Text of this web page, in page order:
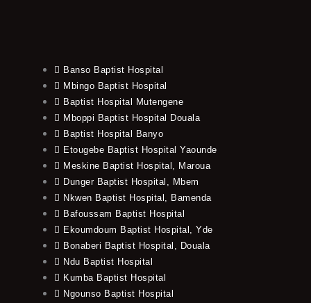
Banso Baptist Hospital
Mbingo Baptist Hospital
Baptist Hospital Mutengene
Mboppi Baptist Hospital Douala
Baptist Hospital Banyo
Etougebe Baptist Hospital Yaounde
Meskine Baptist Hospital, Maroua
Dunger Baptist Hospital, Mbem
Nkwen Baptist Hospital, Bamenda
Bafoussam Baptist Hospital
Ekoumdoum Baptist Hospital, Yde
Bonaberi Baptist Hospital, Douala
Ndu Baptist Hospital
Kumba Baptist Hospital
Ngounso Baptist Hospital